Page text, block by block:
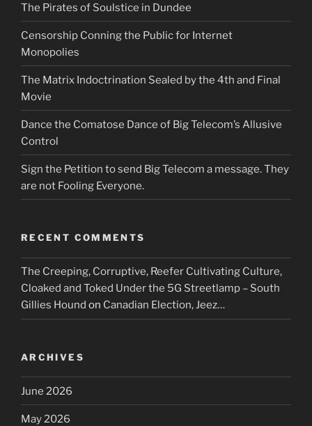
The Pirates of Soulstice in Dundee
Censorship Conning the Public for Internet
Monopolies
The Matrix Indoctrination Sealed by the 4th and Final
Movie
Dance the Comatose Dance of Big Telecom’s Allusive
Control
Sign the Petition to send Big Telecom a message. They
are not Fooling Everyone.
RECENT COMMENTS
The Creeping, Corruptive, Reefer Cultivating Culture,
Cloaked and Toked Under the 5G Streetlamp – South
Gillies Hound on Canadian Election, Jeez…
ARCHIVES
June 2026
May 2026